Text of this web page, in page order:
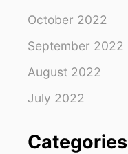
October 2022
September 2022
August 2022
July 2022
Categories